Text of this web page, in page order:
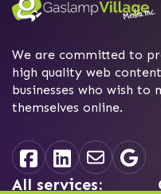
We are committed to
high quality web
businesses who wish to
themselves online.
All services: